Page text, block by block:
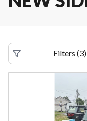
Filters (3)